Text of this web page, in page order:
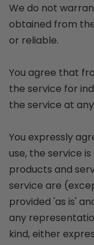
We do not
obtained from
or reliable.
You agree that
the service for
the service at
You expressly
use, the service
products and
service are
provided 'as is'
any
kind, either